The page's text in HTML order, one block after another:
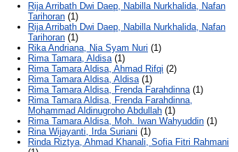
Rija Arribath Dwi Daep, Nabilla Nurkhalida, Nafan
Tarihoran (1)
Rija Arribath Dwi Daep, Nabilla Nurkhalida, Nafan
Tarihoran (1)
Rika Andriana, Nia Syam Nuri (1)
Rima Tamara, Aldisa(1)
Rima Tamara Aldisa, Ahmad Rifqi (2)
Rima Tamara Aldisa, Aldisa(1)
Rima Tamara Aldisa, Frenda Farahdinna(1)
Rima Tamara Aldisa, Frenda Farahdinna,
Mohammad Aldinugroho Abdullah (1)
Rima Tamara Aldisa, Moh. Iwan Wahyuddin (1)
Rina Wijayanti, Irda Suriani (1)
Rinda Riztya, Ahmad Khanali, Sofia Fitri Rahmani